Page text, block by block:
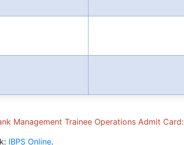
Management Trainee Operations Admit Card:
IBPS Online.